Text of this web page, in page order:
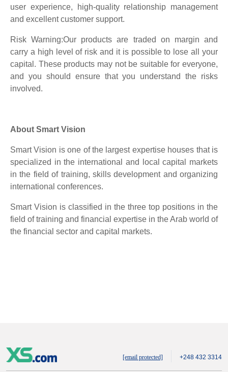
user experience, high-quality relationship management
and excellent customer support.
Risk Warning:Our products are traded on margin and
carry a high level of risk and it is possible to lose all your
capital. These products may not be suitable for everyone,
and you should ensure that you understand the risks
involved.
About Smart Vision
Smart Vision is one of the largest expertise houses that is
specialized in the international and local capital markets
in the field of training, skills development and organizing
international conferences.
Smart Vision is classified in the three top positions in the
field of training and financial expertise in the Arab world of
the financial sector and capital markets.
[email protected] +248 432 3314